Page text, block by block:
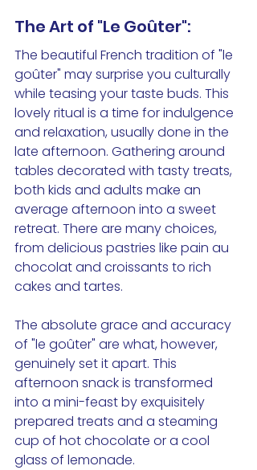
The Art of "Le Goûter":
The beautiful French tradition of "le
goûter" may surprise you culturally
while teasing your taste buds. This
lovely ritual is a time for indulgence
and relaxation, usually done in the
late afternoon. Gathering around
tables decorated with tasty treats,
both kids and adults make an
average afternoon into a sweet
retreat. There are many choices,
from delicious pastries like pain au
chocolat and croissants to rich
cakes and tartes.
The absolute grace and accuracy
of "le goûter" are what, however,
genuinely set it apart. This
afternoon snack is transformed
into a mini-feast by exquisitely
prepared treats and a steaming
cup of hot chocolate or a cool
glass of lemonade.